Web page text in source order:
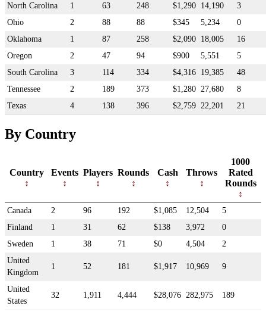
North Carolina
1 63 248 $1,290 14,190
3
Ohio
2 88 88 $345 5,234
0
Oklahoma
1 87 258 $2,090 18,005
16
Oregon
2 47 94 $900 5,551
5
South Carolina
3 114 334 $4,316 19,385
48
Tennessee
2 189 373 $1,280 27,680
8
Texas
4 138 396 $2,759 22,201 21
By Country
Country Events Players Rounds Cash Throws
1000
Rated
Rounds
Canada 2 96 192 $1,085 12,504
5
Finland
1 31 62 $138 3,972
0
Sweden
1 38 71 $0 4,504
2
United
Kingdom
1 52 181 $1,917 10,969 9
United
States
32 1,911 4,444 $28,076 282,975 189